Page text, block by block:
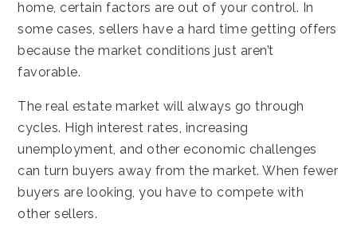
home, certain factors are out of your control. In
some cases, sellers have a hard time getting offers
because the market conditions just aren’t
favorable.
The real estate market will always go through
cycles. High interest rates, increasing
unemployment, and other economic challenges
can turn buyers away from the market. When fewer
buyers are looking, you have to compete with
other sellers.